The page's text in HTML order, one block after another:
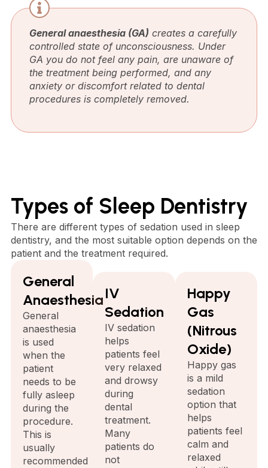
General anaesthesia (GA) creates a carefully
controlled state of unconsciousness. Under
GA you do not feel any pain, are unaware of
the treatment being performed, and any
anxiety or discomfort related to dental
procedures is completely removed.
Types of Sleep Dentistry
There are different types of sedation used in sleep
dentistry, and the most suitable option depends on the
patient and the treatment required.
General
Anaesthesia
General
anaesthesia
is used
when the
patient
needs to be
fully asleep
during the
procedure.
This is
usually
recommended
IV
Sedation
IV sedation
helps
patients feel
very relaxed
and drowsy
during
dental
treatment.
Many
patients do
not
Happy
Gas
(Nitrous
Oxide)
Happy gas
is a mild
sedation
option that
helps
patients feel
calm and
relaxed